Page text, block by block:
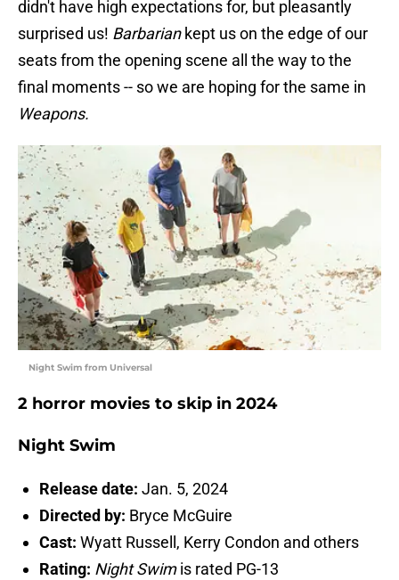
didn't have high expectations for, but pleasantly
surprised us! Barbariankept us on the edge of our
seats from the opening scene all the way to the
final moments -- so we are hoping for the same in
Weapons.
Night Swim from Universal
2 horror movies to skip in 2024
Night Swim
Release date: Jan. 5, 2024
Directed by: Bryce McGuire
Cast: Wyatt Russell, Kerry Condon and others
Rating: Night Swimis rated PG-13